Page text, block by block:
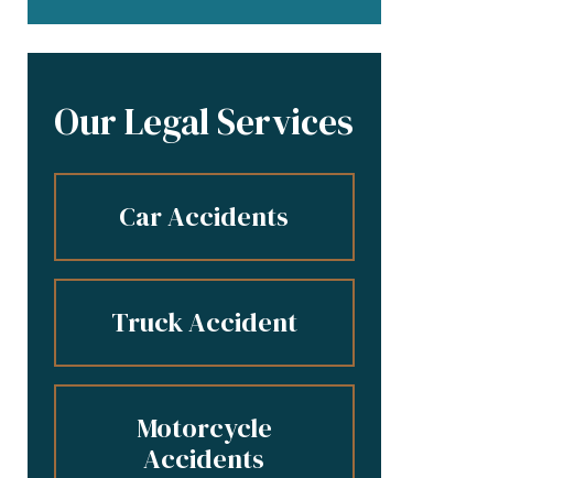
Our Legal Services
Car Accidents
Truck Accident
Motorcycle
Accidents